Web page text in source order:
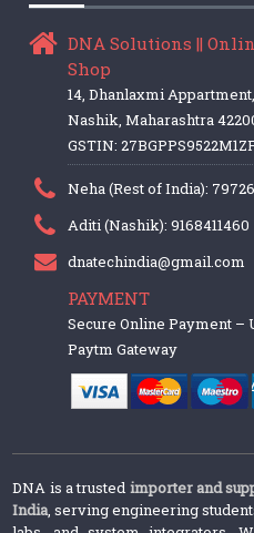
DNA Solutions ||
Shop
14, Dhanlaxmi
Nashik, Maharashtra
GSTIN:
Neha (Rest of India):
Aditi (Nashik): 9168411460
dnatechindia@gmail.com
PAYMENT
Secure Online Payment –
Paytm Gateway
DNA is a trusted importer and
India, serving engineering